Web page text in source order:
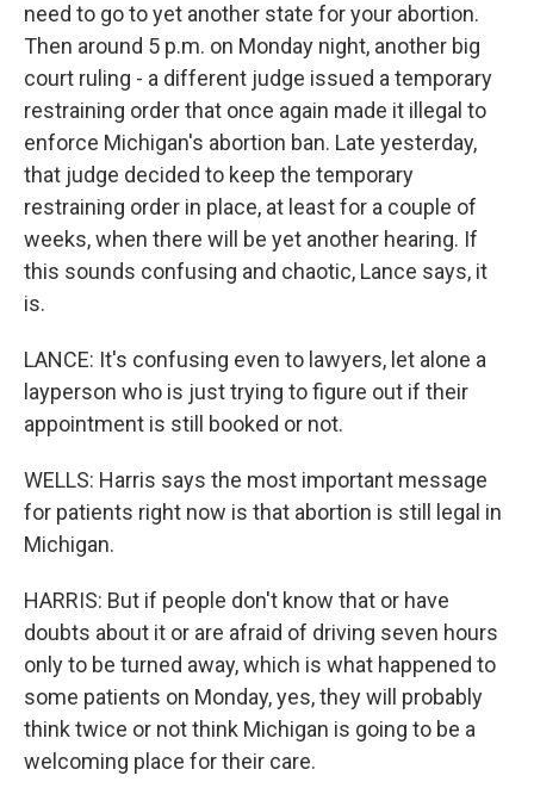
need to go to yet another state for your abortion.
Then around 5 p.m. on Monday night, another big
court ruling - a different judge issued a temporary
restraining order that once again made it illegal to
enforce Michigan's abortion ban. Late yesterday,
that judge decided to keep the temporary
restraining order in place, at least for a couple of
weeks, when there will be yet another hearing. If
this sounds confusing and chaotic, Lance says, it
is.
LANCE: It's confusing even to lawyers, let alone a
layperson who is just trying to figure out if their
appointment is still booked or not.
WELLS: Harris says the most important message
for patients right now is that abortion is still legal in
Michigan.
HARRIS: But if people don't know that or have
doubts about it or are afraid of driving seven hours
only to be turned away, which is what happened to
some patients on Monday, yes, they will probably
think twice or not think Michigan is going to be a
welcoming place for their care.